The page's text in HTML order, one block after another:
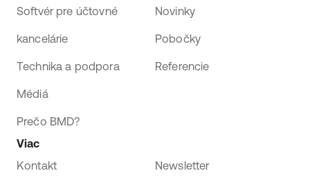
Softvér pre účtovné
kancelárie
Technika a podpora
Médiá
Prečo BMD?
Novinky
Pobočky
Referencie
Viac
Kontakt
Newsletter